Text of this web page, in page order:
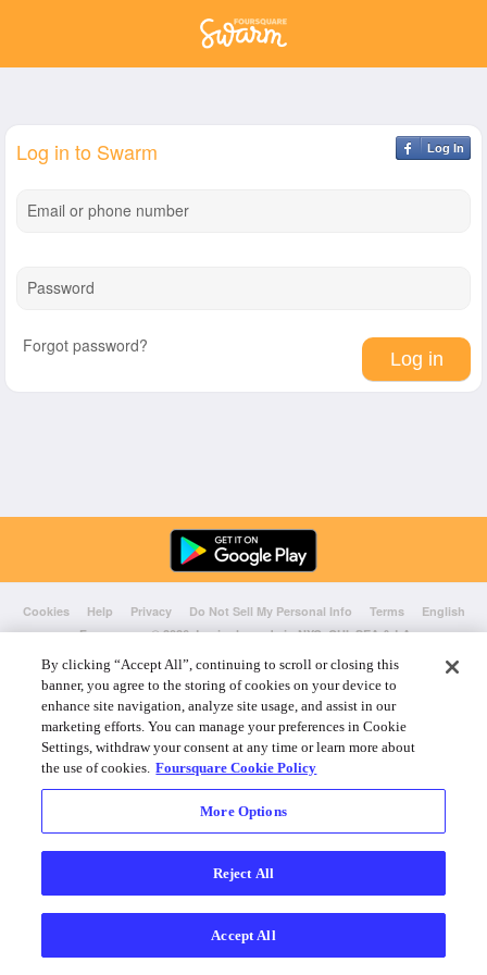
Log In
Log in to Swarm
Email or phone number
Password
Forgot password?
Cookies Help Privacy Do Not Sell My Personal Info Terms
English
Foursquare© 2026 Lovingly made in NYC, CHI, SEA & LA
By clicking “Accept All”, continuing to scroll or closing this
banner, you agree to the storing of cookies on your device to
enhance site navigation, analyze site usage, and assist in our
marketing efforts. You can manage your preferences in Cookie
Settings, withdraw your consent at any time or learn more about
the use of cookies. Foursquare Cookie Policy
More Options
Reject All
Accept All